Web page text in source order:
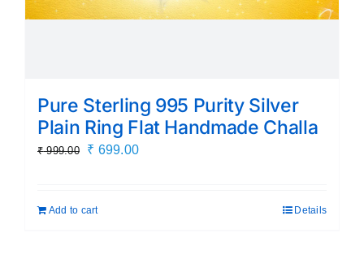
Pure Sterling 995 Purity Silver
Plain Ring Flat Handmade Challa
₹999.00
Original
₹ 999.00.
₹ 699.00Current
Add to cart Details